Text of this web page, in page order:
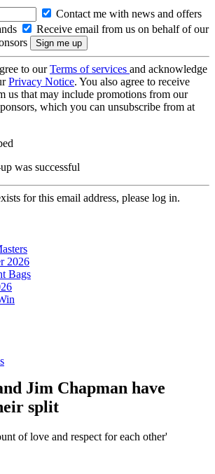
Contact me with news and offers
Receive email from us on behalf of our
to ourTerms of services and acknowledge
Privacy Notice. You also agree to receive
us that may include promotions from our
which you can unsubscribe from at
was successful
for this email address, please log in.
2026
Bags
Jim Chapman have
split
of love and respect for each other'